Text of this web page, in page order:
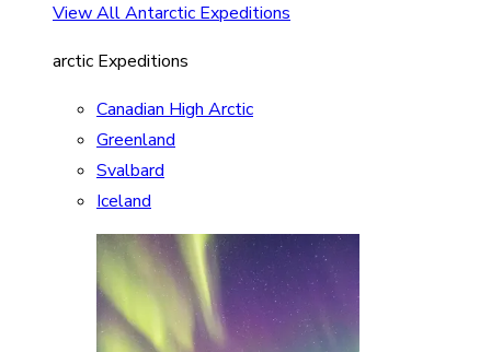
View All Antarctic Expeditions
arctic Expeditions
Canadian High Arctic
Greenland
Svalbard
Iceland